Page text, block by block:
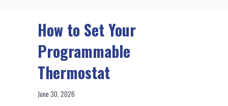
How to Set Your
Programmable
Thermostat
June 30, 2026